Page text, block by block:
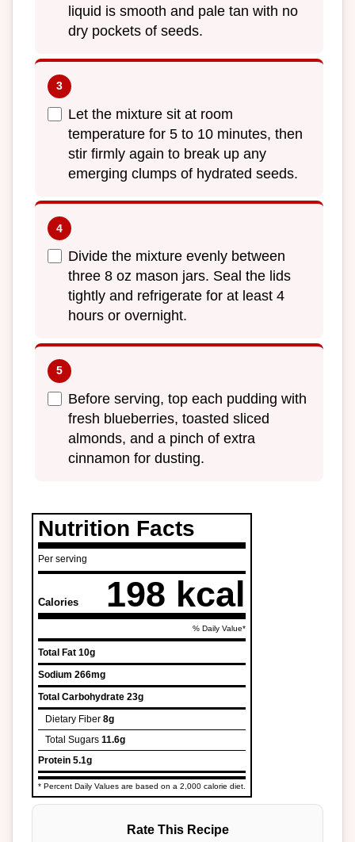
liquid is smooth and pale tan with no
dry pockets of seeds.
Let the mixture sit at room
temperature for 5 to 10 minutes, then
stir firmly again to break up any
emerging clumps of hydrated seeds.
Divide the mixture evenly between
three 8 oz mason jars. Seal the lids
tightly and refrigerate for at least 4
hours or overnight.
Before serving, top each pudding with
fresh blueberries, toasted sliced
almonds, and a pinch of extra
cinnamon for dusting.
Nutrition Facts
Per serving
Calories 198 kcal
% Daily Value*
Total Fat 10g
Sodium 266mg
Total Carbohydrate 23g
Dietary Fiber 8g
Total Sugars 11.6g
Protein 5.1g
* Percent Daily Values are based on a 2,000 calorie diet.
Rate This Recipe